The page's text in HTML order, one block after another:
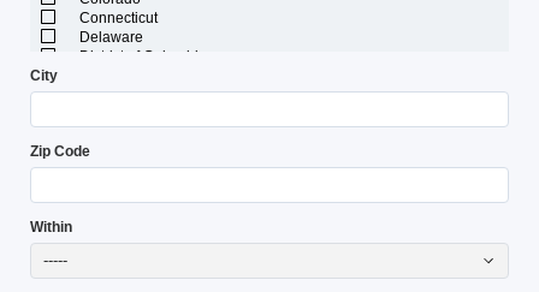
Connecticut
Delaware
District of Columbia
Georgia
Idaho
Illinois
Kentucky
City
Zip Code
Within
-----